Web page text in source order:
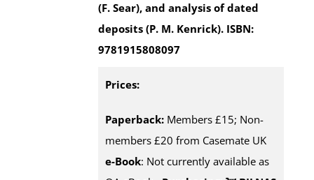
(F. Sear), and analysis of dated
deposits (P. M. Kenrick). ISBN:
9781915808097
Prices:
Paperback: Members £15; Non-
members £20 from Casemate UK
e-Book: Not currently available as